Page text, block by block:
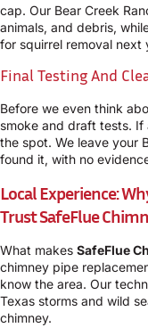
cap. Our Bear Creek
animals, and debris,
for squirrel removal next
Final Testing And
Before we even think
smoke and draft tests.
the spot. We leave your
found it, with no
Local Experience:
Trust SafeFlue
What makes SafeFlue
chimney pipe
know the area. Our
Texas storms and wild
chimney.